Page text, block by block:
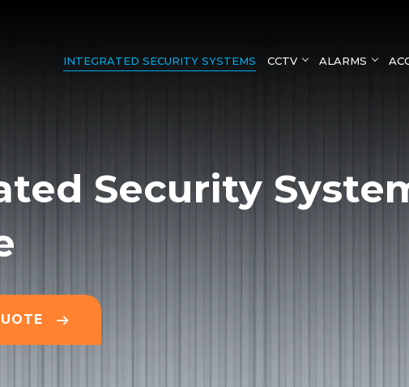
INTEGRATED SECURITY SYSTEMS CCTV ALARMS
Security